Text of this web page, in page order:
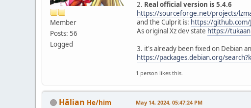
Member
Posts: 56
Logged
2. Real official version is 5.4.6
https://sourceforge.net/projects/
and the Culprit is: https://github.com/
As original Xz dev state https://
3. it's already been fixed on Debian
https://packages.debian.org/
1 person likes this.
Hālian He/him
May 14, 2024, 05:47:24 PM